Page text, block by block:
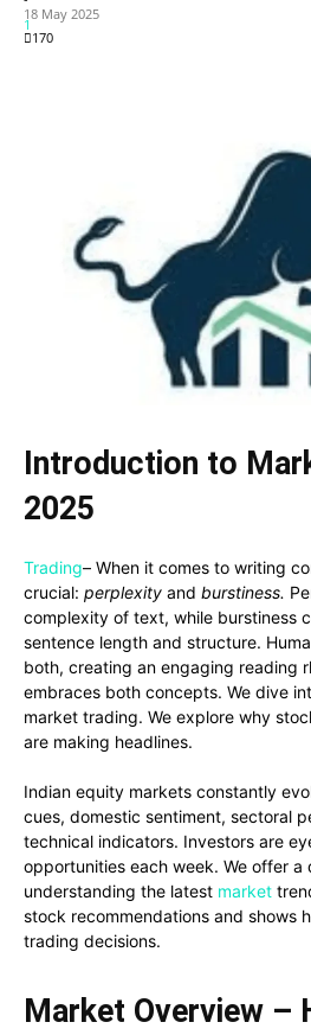
18 May 2025
1
170
Introduction to
2025
Trading– When it comes to writing
crucial: perplexity and burstiness.
complexity of text, while burstiness
sentence length and structure.
both, creating an engaging reading
embraces both concepts. We dive
market trading. We explore why
are making headlines.
Indian equity markets constantly
cues, domestic sentiment, sectoral
technical indicators. Investors are
opportunities each week. We offer a
understanding the latest market
stock recommendations and shows
trading decisions.
Market Overview –